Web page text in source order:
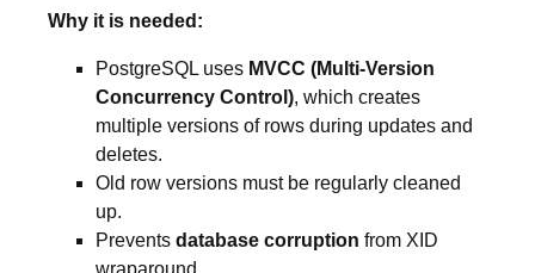
Why it is needed:
PostgreSQL uses MVCC (Multi-Version
Concurrency Control), which creates
multiple versions of rows during updates and
deletes.
Old row versions must be regularly cleaned
up.
Prevents database corruption from XID
wraparound.